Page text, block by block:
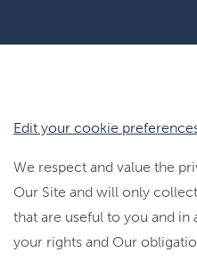
Edit your cookie
We respect and value the
Our Site and will only
that are useful to you and
your rights and Our